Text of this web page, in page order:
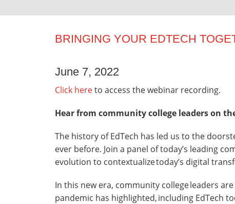
BRINGING YOUR EDTECH
June 7, 2022
Click hereto access the webinar recording.
Hear from community college leaders on
The history of EdTech has led us to the
ever before. Join a panel of today’s leading
evolution to contextualize today’s digital
In this new era, community college leaders
pandemic has highlighted, including EdTech